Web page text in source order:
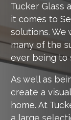
Tucker Glass
it comes to
solutions. We
many of the
ever being to
As well as
create a
home. At
a large